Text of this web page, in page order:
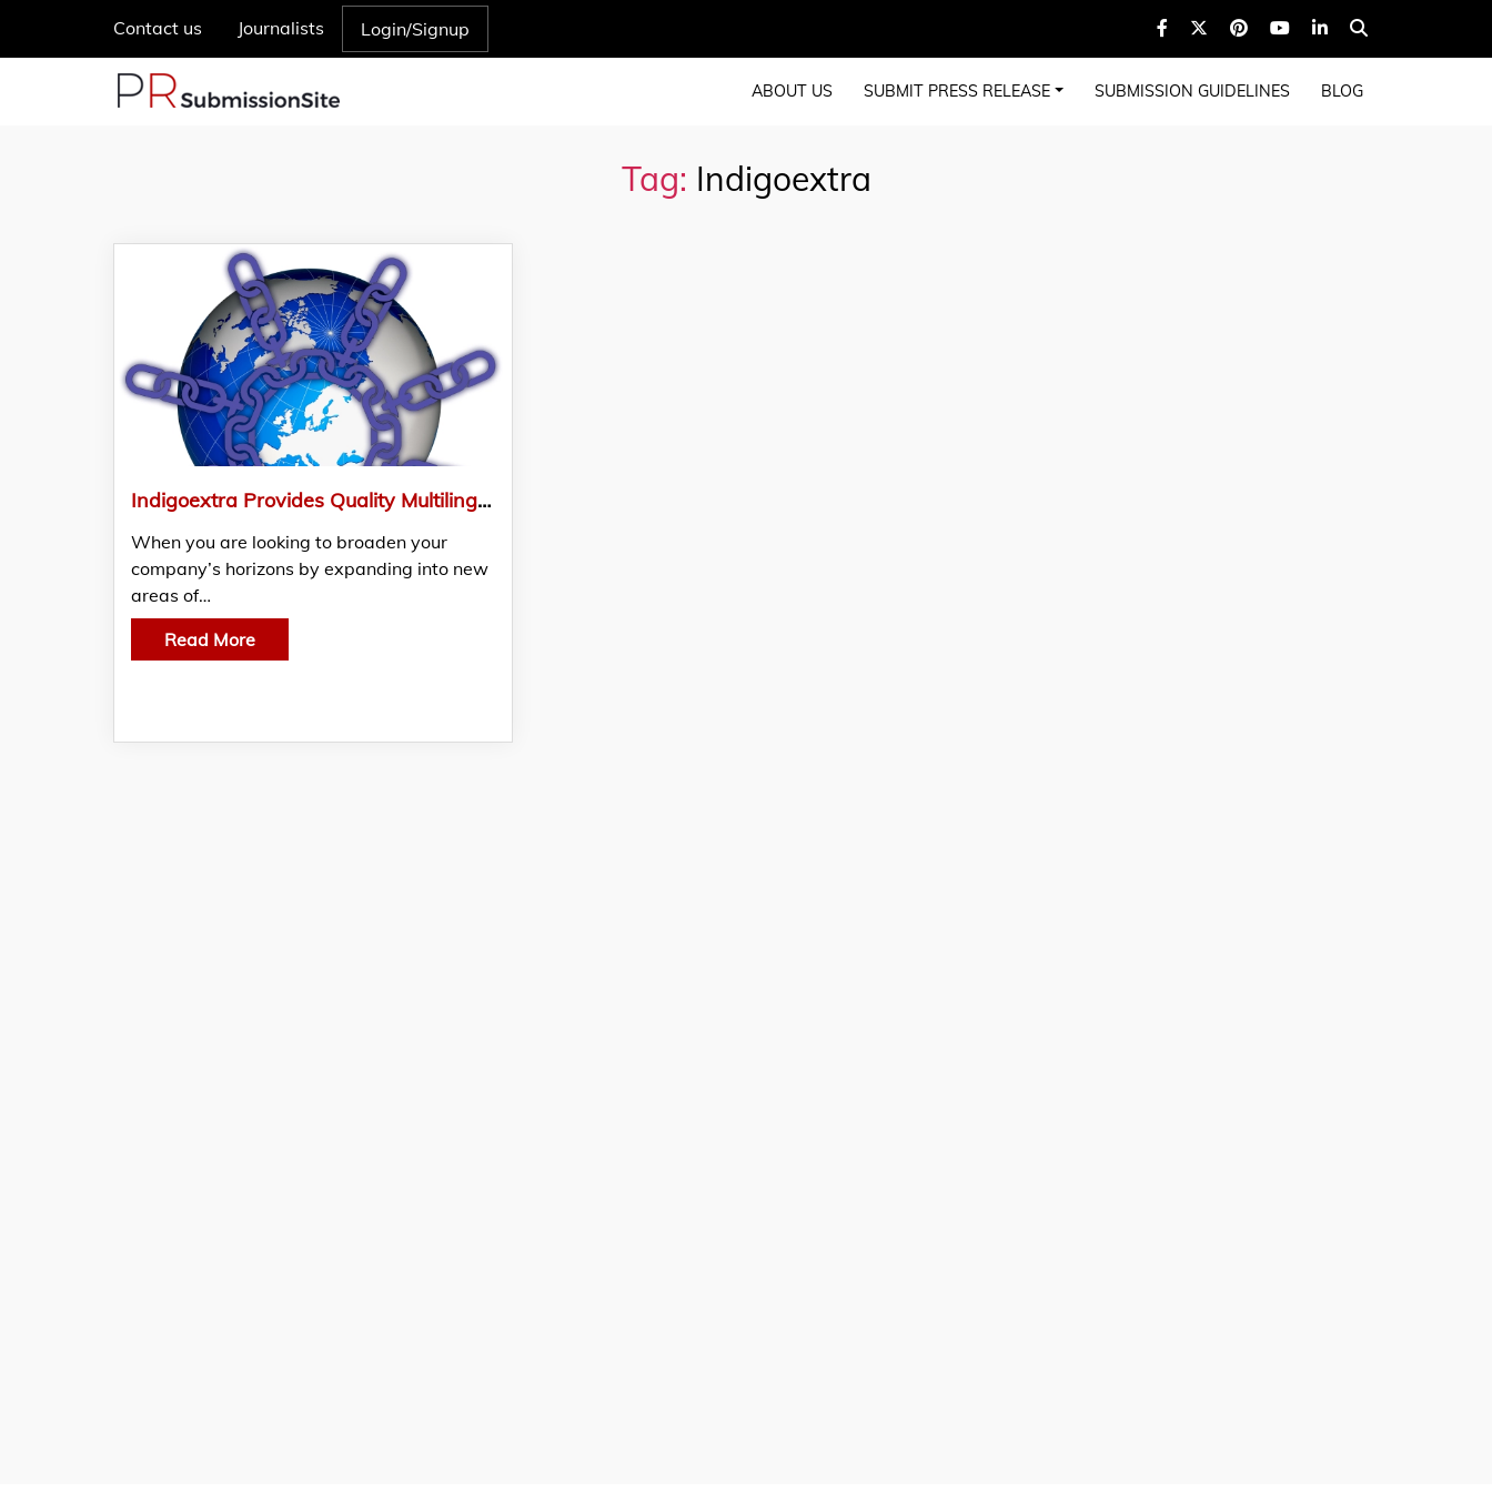
Contact us Journalists Login/Signup
ABOUT US SUBMIT PRESS RELEASE SUBMISSION GUIDELINES BLOG
Tag: Indigoextra
Indigoextra Provides Quality Multilingual Services Across Europe
When you are looking to broaden your
company’s horizons by expanding into new
areas of…
Read More